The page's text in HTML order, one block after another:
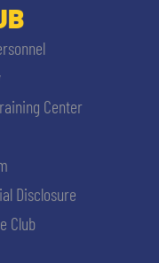
Center
Disclosure
Club